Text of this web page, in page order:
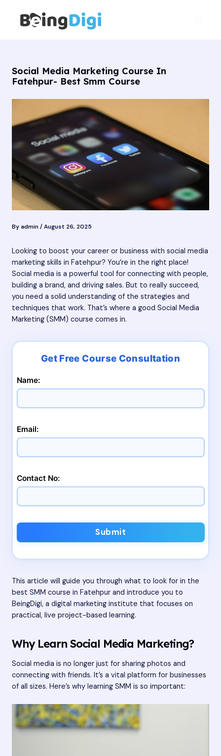
content
Social Media Marketing Course In
Fatehpur- Best Smm Course
By admin/August 26, 2025
Looking to boost your career or business with social media
marketing skills in Fatehpur? You’re in the right place!
Social media is a powerful tool for connecting with people,
building a brand, and driving sales. But to really succeed,
you need a solid understanding of the strategies and
techniques that work. That’s where a good Social Media
Marketing (SMM) course comes in.
Name:
Email:
Contact No:
Submit
This article will guide you through what to look for in the
best SMM course in Fatehpur and introduce you to
BeingDigi, a digital marketing institute that focuses on
practical, live project-based learning.
Why Learn Social Media Marketing?
Social media is no longer just for sharing photos and
connecting with friends. It’s a vital platform for businesses
of all sizes. Here’s why learning SMM is so important: